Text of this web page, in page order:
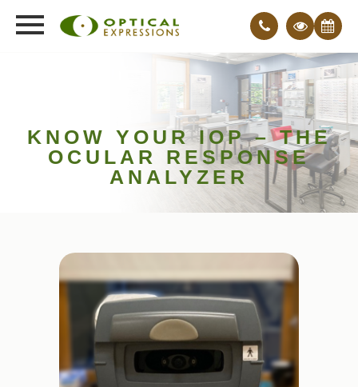
KNOW YOUR IOP – THE
OCULAR RESPONSE
ANALYZER